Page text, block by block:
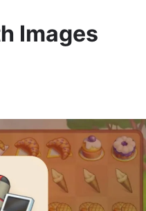
Images